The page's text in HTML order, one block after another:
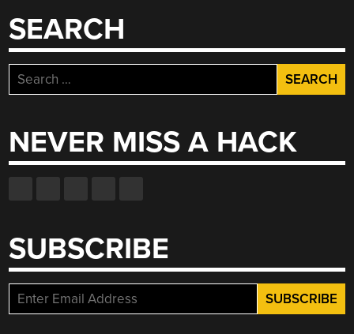
SEARCH
Search
for:
NEVER MISS A HACK
SUBSCRIBE